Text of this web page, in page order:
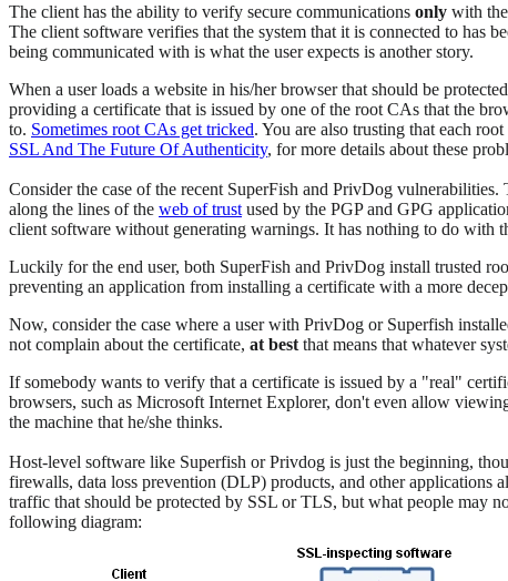
The client has the ability to verify secure communications only with
The client software verifies that the system that it is connected to has
being communicated with is what the user expects is another story.
When a user loads a website in his/her browser that should be
providing a certificate that is issued by one of the root CAs that the
to. Sometimes root CAs get tricked. You are also trusting that each
SSL And The Future Of Authenticity, for more details about these
Consider the case of the recent SuperFish and PrivDog
along the lines of the web of trust used by the PGP and GPG
client software without generating warnings. It has nothing to do with
Luckily for the end user, both SuperFish and PrivDog install trusted
preventing an application from installing a certificate with a more
Now, consider the case where a user with PrivDog or Superfish
not complain about the certificate, at best that means that whatever
If somebody wants to verify that a certificate is issued by a "real"
browsers, such as Microsoft Internet Explorer, don't even allow
the machine that he/she thinks.
Host-level software like Superfish or Privdog is just the beginning,
firewalls, data loss prevention (DLP) products, and other applications
traffic that should be protected by SSL or TLS, but what people may
following diagram: